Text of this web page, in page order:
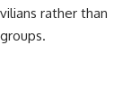
rather than